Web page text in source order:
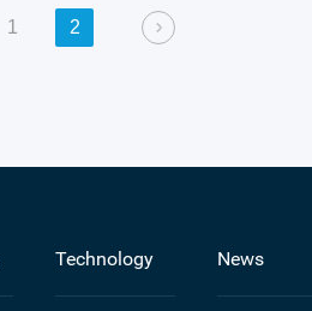
1 2
Technology News